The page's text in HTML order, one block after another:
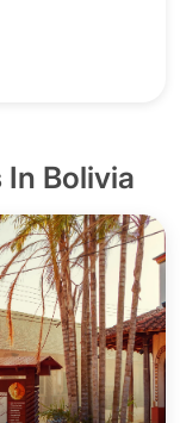
In Bolivia